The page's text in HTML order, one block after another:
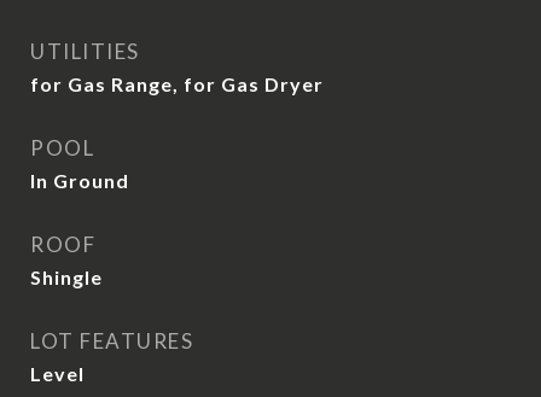
UTILITIES
for Gas Range, for Gas Dryer
POOL
In Ground
ROOF
Shingle
LOT FEATURES
Level